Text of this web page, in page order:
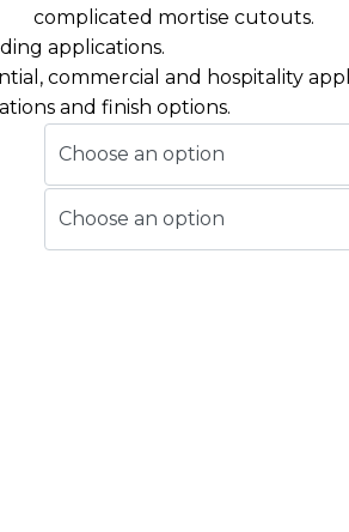
complicated mortise cutouts.
applications.
commercial and hospitality
and finish options.